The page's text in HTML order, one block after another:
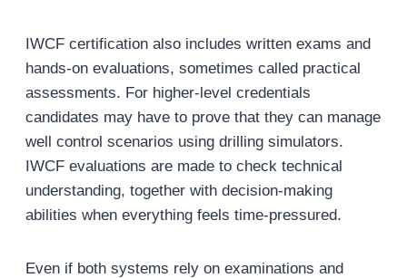
IWCF certification also includes written exams and
hands-on evaluations, sometimes called practical
assessments. For higher-level credentials
candidates may have to prove that they can manage
well control scenarios using drilling simulators.
IWCF evaluations are made to check technical
understanding, together with decision-making
abilities when everything feels time-pressured.
Even if both systems rely on examinations and